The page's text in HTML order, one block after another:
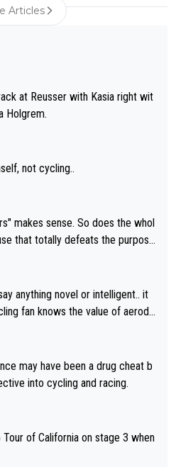
Articles
at Reusser with Kasia right wit
Holgrem.
not cycling..
makes sense. So does the whol
that totally defeats the purpos
anything novel or intelligent.. it
fan knows the value of aerody
their disgust for being remi
cycling. He will forever be the s
past.
may have been a drug cheat b
into cycling and racing.
of California on stage 3 when